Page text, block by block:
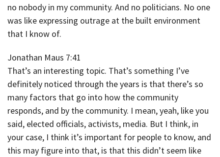
no nobody in my community. And no politicians. No one
was like expressing outrage at the built environment
that I know of.
Jonathan Maus 7:41
That’s an interesting topic. That’s something I’ve
definitely noticed through the years is that there’s so
many factors that go into how the community
responds, and by the community. I mean, yeah, like you
said, elected officials, activists, media. But I think, in
your case, I think it’s important for people to know, and
this may figure into that, is that this didn’t seem like